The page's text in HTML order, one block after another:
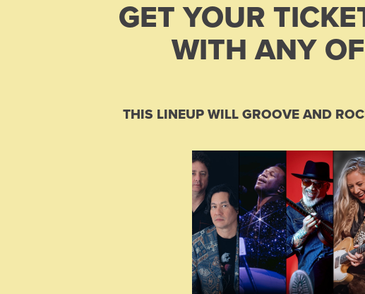
GET YOUR
WITH ANY
THIS LINEUP WILL GROOVE AND